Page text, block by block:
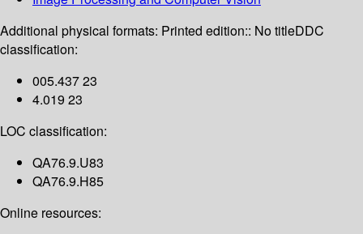
Additional physical formats: Printed edition:: No titleDDC
classification:
005.437 23
4.019 23
LOC classification:
QA76.9.U83
QA76.9.H85
Online resources: